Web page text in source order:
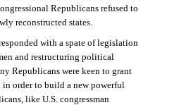
Republicans refused to
reconstructed states.
with a spate of legislation
and restructuring political
Republicans were keen to grant
order to build a new powerful
like U.S. congressman